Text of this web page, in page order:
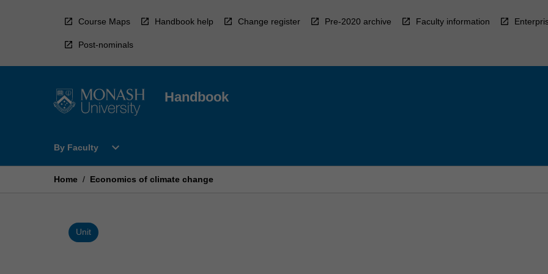
Course Maps Handbook help Change register Pre-2020 archive Faculty information
Post-nominals
Handbook
By Faculty
Open
Faculty
expand_more
Home / Economics of climate change
Unit